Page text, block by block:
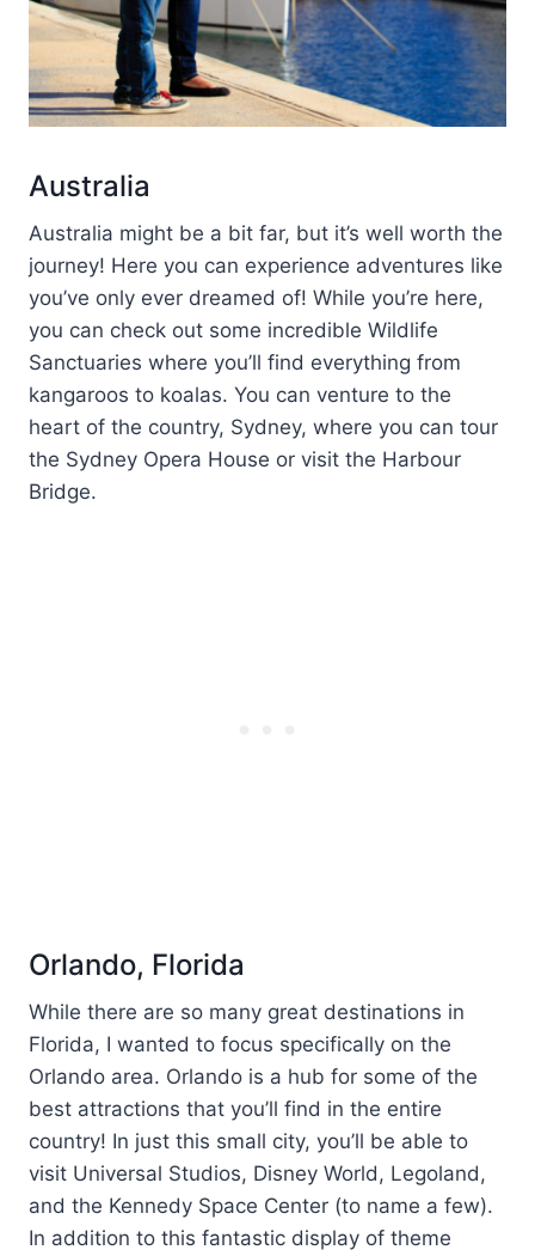
Australia
Australia might be a bit far, but it’s well worth the
journey! Here you can experience adventures like
you’ve only ever dreamed of! While you’re here,
you can check out some incredible Wildlife
Sanctuaries where you’ll find everything from
kangaroos to koalas. You can venture to the
heart of the country, Sydney, where you can tour
the Sydney Opera House or visit the Harbour
Bridge.
Orlando, Florida
While there are so many great destinations in
Florida, I wanted to focus specifically on the
Orlando area. Orlando is a hub for some of the
best attractions that you’ll find in the entire
country! In just this small city, you’ll be able to
visit Universal Studios, Disney World, Legoland,
and the Kennedy Space Center (to name a few).
In addition to this fantastic display of theme